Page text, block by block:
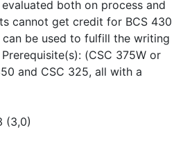
both on process and
cannot get credit for BCS 430
can be used to fulfill the writing
(CSC 375W or
and CSC 325, all with a
(3,0)